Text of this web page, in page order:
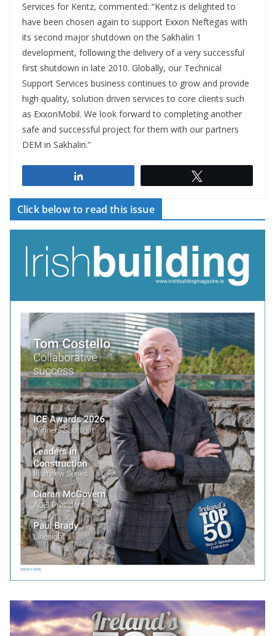
Services for Kentz, commented: “Kentz is delighted to
have been chosen again to support Exxon Neftegas with
its second major shutdown on the Sakhalin 1
development, following the delivery of a very successful
first shutdown in late 2010. Globally, our Technical
Support Services business continues to grow and provide
high quality, solution driven services to core clients such
as ExxonMobil. We look forward to completing another
safe and successful project for them with our partners
DEM in Sakhalin.”
Click below to read this issue